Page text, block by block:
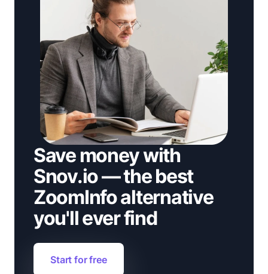
Save money with
Snov.io — the best
ZoomInfo alternative
you'll ever find
Start for free